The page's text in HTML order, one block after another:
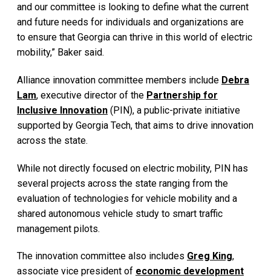
and our committee is looking to define what the current
and future needs for individuals and organizations are
to ensure that Georgia can thrive in this world of electric
mobility,” Baker said.
Alliance innovation committee members include Debra
Lam, executive director of the Partnership for
Inclusive Innovation (PIN), a public-private initiative
supported by Georgia Tech, that aims to drive innovation
across the state.
While not directly focused on electric mobility, PIN has
several projects across the state ranging from the
evaluation of technologies for vehicle mobility and a
shared autonomous vehicle study to smart traffic
management pilots.
The innovation committee also includes Greg King,
associate vice president of economic development